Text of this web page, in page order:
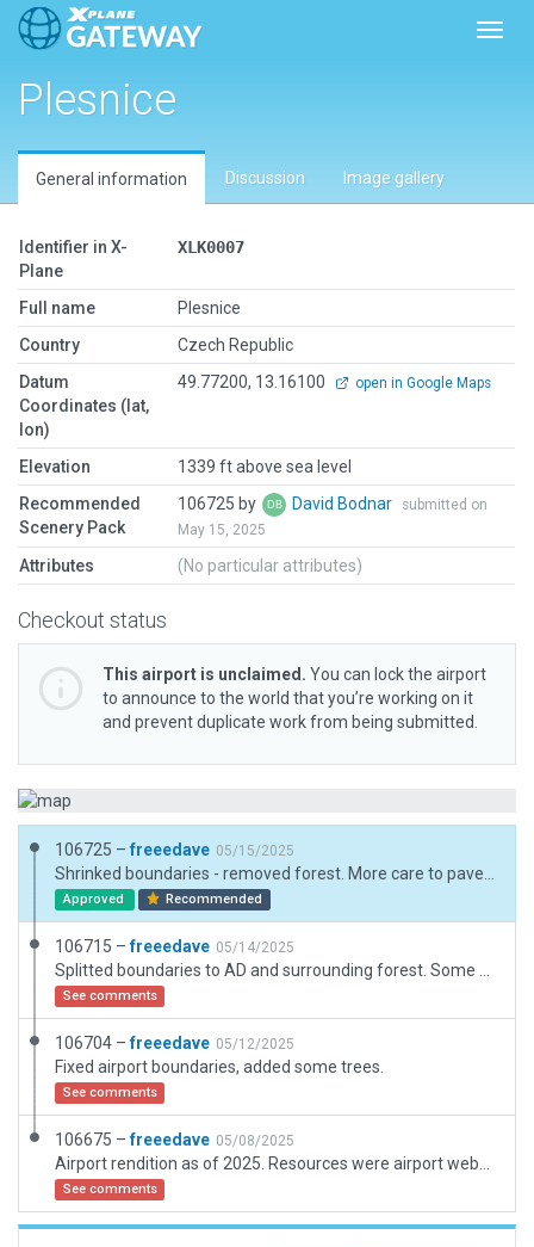
Plesnice
General information Discussion Image gallery
Identifier in X-
Plane
XLK0007
Full name
Plesnice
Country
Czech Republic
Datum
Coordinates (lat,
lon)
49.77200, 13.16100 open in Google Maps
Elevation
1339 ft above sea level
Recommended
Scenery Pack
106725 by David Bodnar
submitted on
May 15, 2025
Attributes (No particular attributes)
Checkout status
This airport is unclaimed. You can lock the airport
to announce to the world that you’re working on it
and prevent duplicate work from being submitted.
106725 – freeedave 05/15/2025
Approved Recommended
106715 –freeedave 05/14/2025
See comments
106704 –freeedave 05/12/2025
Fixed airport boundaries, added some trees.
See comments
106675 –freeedave 05/08/2025
See comments